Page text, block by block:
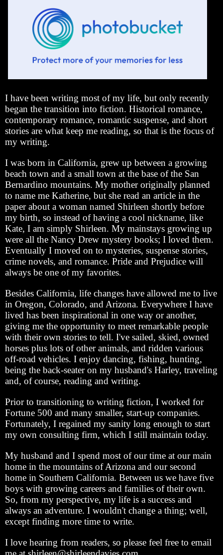
I have been writing most of my life, but only recently
began the transition into fiction. Historical romance,
contemporary romance, romantic suspense, and short
stories are what keep me reading, so that is the focus of
my writing.
I was born in California, grew up between a growing
beach town and a small town at the base of the San
Bernardino mountains. My mother originally planned
to name me Katherine, but she read an article in the
paper about a woman named Shirleen shortly before
my birth, so instead of having a cool nickname, like
Kate, I am simply Shirleen. My mainstays growing up
were all the Nancy Drew mystery books; I loved them.
Eventually I moved on to mysteries, suspense stories,
crime novels, and romance. Pride and Prejudice will
always be one of my favorites.
Besides California, life changes have allowed me to live
in Oregon, Colorado, and Arizona. Everywhere I have
lived has been inspirational in one way or another,
giving me the opportunity to meet remarkable people
with their own stories to tell. I've sailed, skied, owned
horses plus lots of other animals, and ridden various
off-road vehicles. I enjoy dancing, fishing, hunting,
being the back-seater on my husband's Harley, traveling
and, of course, reading and writing.
Prior to transitioning to writing fiction, I worked for
Fortune 500 and many smaller, start-up companies.
Fortunately, I regained my sanity long enough to start
my own consulting firm, which I still maintain today.
My husband and I spend most of our time at our main
home in the mountains of Arizona and our second
home in Southern California. Between us we have five
boys with growing careers and families of their own.
So, from my perspective, my life is a success and
always an adventure. I wouldn't change a thing; well,
except finding more time to write.
I love hearing from readers, so please feel free to email